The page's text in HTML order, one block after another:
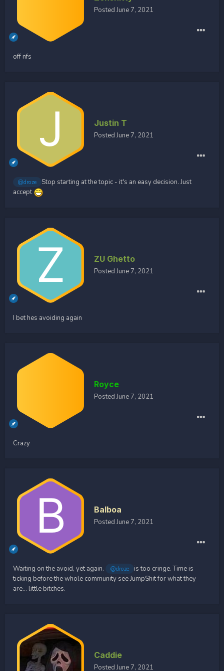
PostedJune 7, 2021
off nfs
Justin T
PostedJune 7, 2021
@droze
Stop starting at the topic - it's an easy decision. Just
accept
ZU Ghetto
PostedJune 7, 2021
I bet hes avoiding again
Royce
PostedJune 7, 2021
Crazy
Balboa
PostedJune 7, 2021
Waiting on the avoid, yet again. @droze
is too cringe. Time is
ticking before the whole community see JumpShit for what they
are... little bitches.
Caddie
PostedJune 7, 2021